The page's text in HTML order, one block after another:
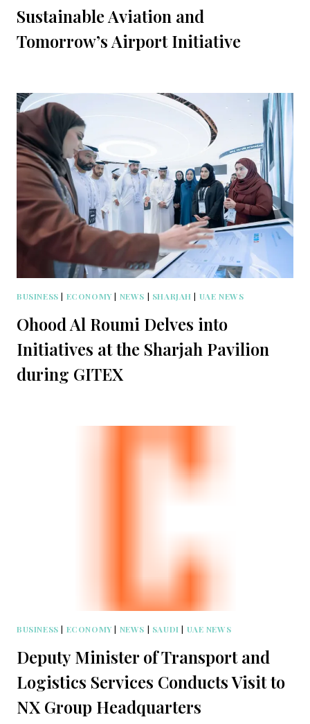
Sustainable Aviation and
Tomorrow’s Airport Initiative
BUSINESS | ECONOMY | NEWS | SHARJAH | UAE NEWS
Ohood Al Roumi Delves into
Initiatives at the Sharjah Pavilion
during GITEX
BUSINESS | ECONOMY | NEWS | SAUDI | UAE NEWS
Deputy Minister of Transport and
Logistics Services Conducts Visit to
NX Group Headquarters